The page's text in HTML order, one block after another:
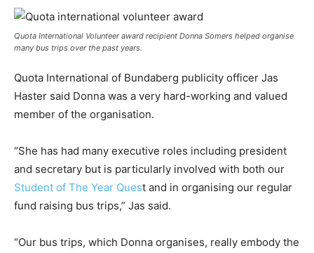
Quota International Volunteer award recipient Donna Somers helped organise
many bus trips over the past years.
Quota International of Bundaberg publicity officer Jas
Haster said Donna was a very hard-working and valued
member of the organisation.
“She has had many executive roles including president
and secretary but is particularly involved with both our
Student of The Year Quest and in organising our regular
fund raising bus trips,” Jas said.
“Our bus trips, which Donna organises, really embody the